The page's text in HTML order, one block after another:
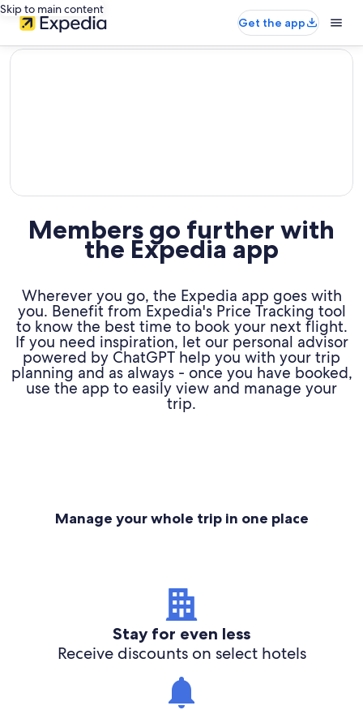
Skip to main content
Get the app
editorial
Members go further with
the Expedia app
Wherever you go, the Expedia app goes with
you. Benefit from Expedia's Price Tracking tool
to know the best time to book your next flight.
If you need inspiration, let our personal advisor
powered by ChatGPT help you with your trip
planning and as always - once you have booked,
use the app to easily view and manage your
trip.
Manage your whole trip in one place
Stay for even less
Receive discounts on select hotels